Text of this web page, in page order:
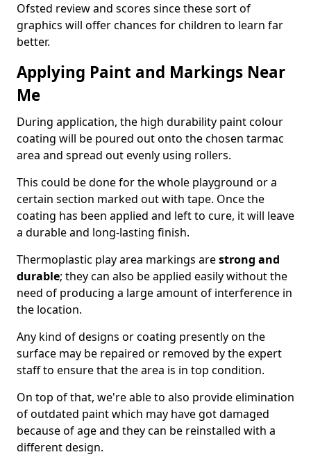
Ofsted review and scores since these sort of
graphics will offer chances for children to learn far
better.
Applying Paint and Markings Near
Me
During application, the high durability paint colour
coating will be poured out onto the chosen tarmac
area and spread out evenly using rollers.
This could be done for the whole playground or a
certain section marked out with tape. Once the
coating has been applied and left to cure, it will leave
a durable and long-lasting finish.
Thermoplastic play area markings arestrong and
durable; they can also be applied easily without the
need of producing a large amount of interference in
the location.
Any kind of designs or coating presently on the
surface may be repaired or removed by the expert
staff to ensure that the area is in top condition.
On top of that, we're able to also provide elimination
of outdated paint which may have got damaged
because of age and they can be reinstalled with a
different design.